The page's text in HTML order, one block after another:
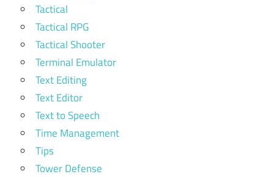
Tactical
Tactical RPG
Tactical Shooter
Terminal Emulator
Text Editing
Text Editor
Text to Speech
Time Management
Tips
Tower Defense